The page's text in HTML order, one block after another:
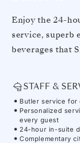
Enjoy the 24-
service, superb
beverages that
STAFF &
Butler service for
Personalized
every guest
24-hour in-suite
Complementary